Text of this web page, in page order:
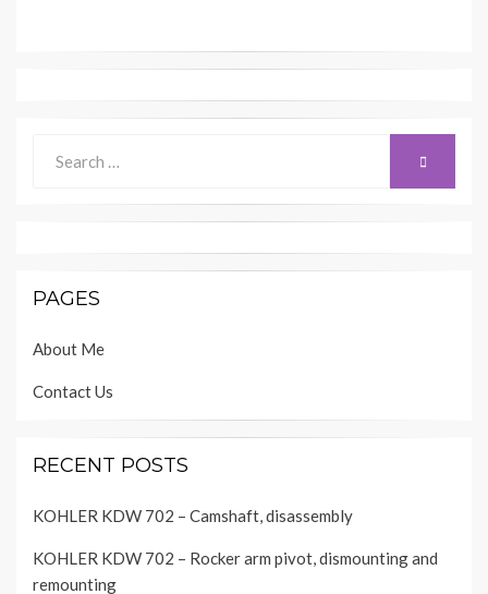
for:
SEARCH
PAGES
About Me
Contact Us
RECENT POSTS
KOHLER KDW 702 – Camshaft, disassembly
KOHLER KDW 702 – Rocker arm pivot, dismounting and
remounting